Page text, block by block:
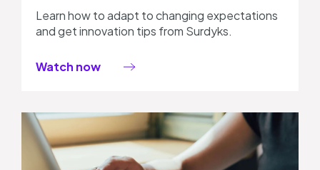
Learn how to adapt to changing expectations
and get innovation tips from Surdyks.
Watch now